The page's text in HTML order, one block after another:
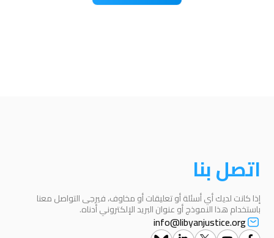
اتصل بنا
إذا كانت لديك أي أسئلة أو تعليقات أو مخاوف، فيرجى التواصل معنا
باستخدام هذا النموذج أو عنوان البريد الإلكتروني أدناه.
info@libyanjustice.org